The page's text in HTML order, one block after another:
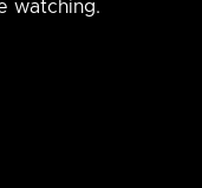
watching.